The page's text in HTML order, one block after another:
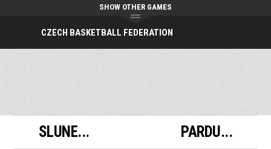
CZECH BASKETBALL FEDERATION
SHOW OTHER GAMES
SLUNE... PARDU...